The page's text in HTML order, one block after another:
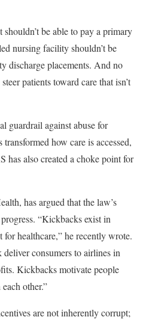
be able to pay a primary
nursing facility shouldn’t be
discharge placements. And no
patients toward care that isn’t
guardrail against abuse for
how care is accessed,
has also created a choke point for
has argued that the law’s
“Kickbacks exist in
healthcare,” he recently wrote.
consumers to airlines in
Kickbacks motivate people
other.”
are not inherently corrupt;